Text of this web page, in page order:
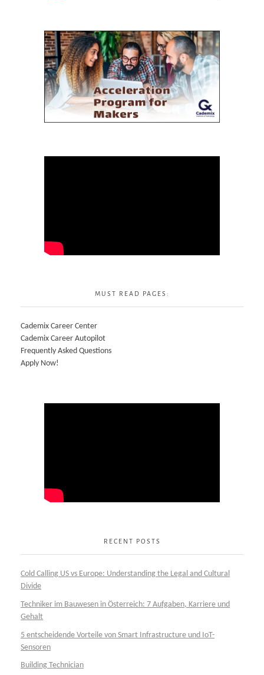
MUST READ PAGES:
Cademix Career Center
Cademix Career Autopilot
Frequently Asked Questions
Apply Now!
RECENT POSTS
Cold Calling US vs Europe: Understanding the Legal and Cultural
Divide
Techniker im Bauwesen in Österreich: 7 Aufgaben, Karriere und
Gehalt
5 entscheidende Vorteile von Smart Infrastructure und IoT-
Sensoren
Building Technician